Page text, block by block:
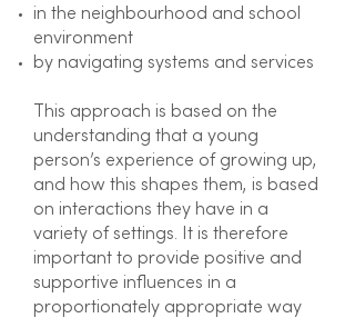
in the neighbourhood and school
environment
by navigating systems and services
This approach is based on the
understanding that a young
person’s experience of growing up,
and how this shapes them, is based
on interactions they have in a
variety of settings. It is therefore
important to provide positive and
supportive influences in a
proportionately appropriate way